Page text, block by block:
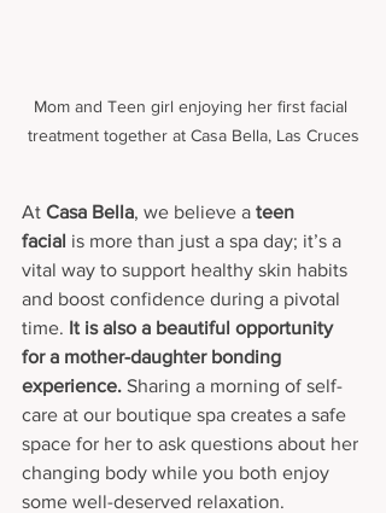
Mom and Teen girl enjoying her first facial
treatment together at Casa Bella, Las Cruces
At Casa Bella, we believe a teen
facial is more than just a spa day; it’s a
vital way to support healthy skin habits
and boost confidence during a pivotal
time. It is also a beautiful opportunity
for a mother-daughter bonding
experience. Sharing a morning of self-
care at our boutique spa creates a safe
space for her to ask questions about her
changing body while you both enjoy
some well-deserved relaxation.